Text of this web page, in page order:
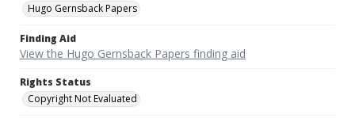
Hugo Gernsback Papers
Finding Aid
View the Hugo Gernsback Papers finding aid
Rights Status
Copyright Not Evaluated